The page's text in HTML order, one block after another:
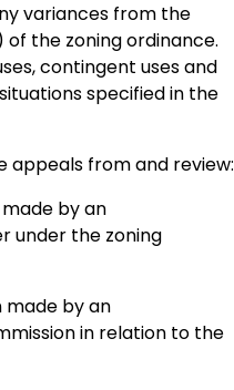
variances from the
the zoning ordinance.
contingent uses and
specified in the
appeals from and review:
by an
under the zoning
made by an
in relation to the